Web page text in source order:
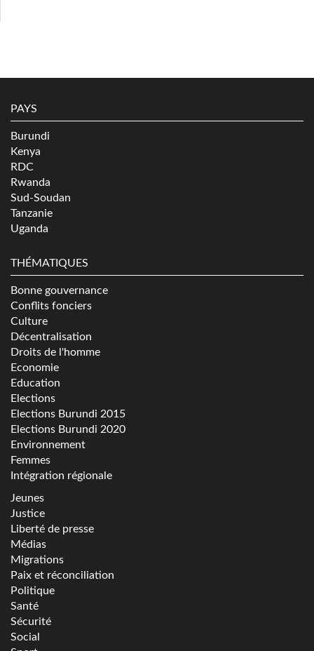
PAYS
Burundi
Kenya
RDC
Rwanda
Sud-Soudan
Tanzanie
Uganda
THÉMATIQUES
Bonne gouvernance
Conflits fonciers
Culture
Décentralisation
Droits de l'homme
Economie
Education
Elections
Elections Burundi 2015
Elections Burundi 2020
Environnement
Femmes
Intégration régionale
Jeunes
Justice
Liberté de presse
Médias
Migrations
Paix et réconciliation
Politique
Santé
Sécurité
Social